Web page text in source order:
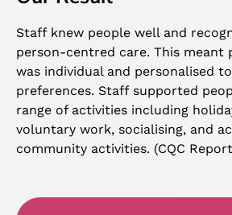
Staff knew people well and
person-centred care. This meant
was individual and personalised
preferences. Staff supported
range of activities including
voluntary work, socialising, and
community activities. (CQC